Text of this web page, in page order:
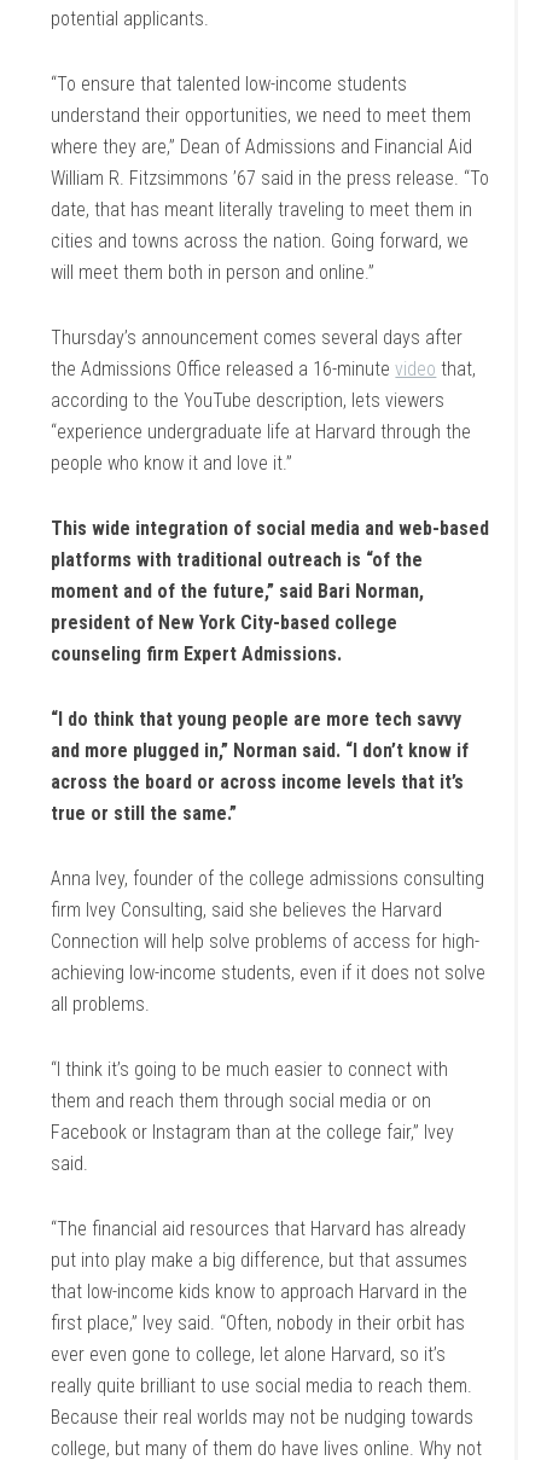
potential applicants.
“To ensure that talented low-income students
understand their opportunities, we need to meet them
where they are,” Dean of Admissions and Financial Aid
William R. Fitzsimmons ’67 said in the press release. “To
date, that has meant literally traveling to meet them in
cities and towns across the nation. Going forward, we
will meet them both in person and online.”
Thursday’s announcement comes several days after
the Admissions Office released a 16-minutevideo that,
according to the YouTube description, lets viewers
“experience undergraduate life at Harvard through the
people who know it and love it.”
This wide integration of social media and web-based
platforms with traditional outreach is “of the
moment and of the future,” said Bari Norman,
president of New York City-based college
counseling firm Expert Admissions.
“I do think that young people are more tech savvy
and more plugged in,” Norman said. “I don’t know if
across the board or across income levels that it’s
true or still the same.”
Anna Ivey, founder of the college admissions consulting
firm Ivey Consulting, said she believes the Harvard
Connection will help solve problems of access for high-
achieving low-income students, even if it does not solve
all problems.
“I think it’s going to be much easier to connect with
them and reach them through social media or on
Facebook or Instagram than at the college fair,” Ivey
said.
“The financial aid resources that Harvard has already
put into play make a big difference, but that assumes
that low-income kids know to approach Harvard in the
first place,” Ivey said. “Often, nobody in their orbit has
ever even gone to college, let alone Harvard, so it’s
really quite brilliant to use social media to reach them.
Because their real worlds may not be nudging towards
college, but many of them do have lives online. Why not